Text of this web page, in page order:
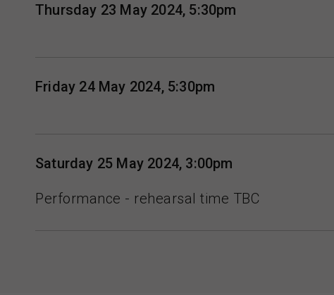
Thursday 23 May 2024, 5:30pm
Friday 24 May 2024, 5:30pm
Saturday 25 May 2024, 3:00pm
Performance - rehearsal time TBC